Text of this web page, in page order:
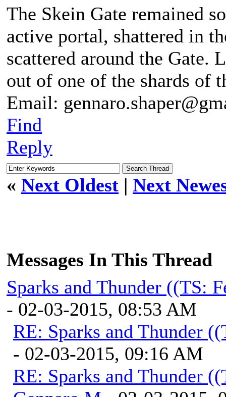
The Skein Gate remained
active portal, shattered in
scattered around the Gate.
out of one of the shards of
Email:
Find
Reply
« Next Oldest | Next
Messages In This Thread
Sparks and Thunder ((TS:
- 02-03-2015, 08:53 AM
RE: Sparks and Thunder
- 02-03-2015, 09:16 AM
RE: Sparks and Thunder